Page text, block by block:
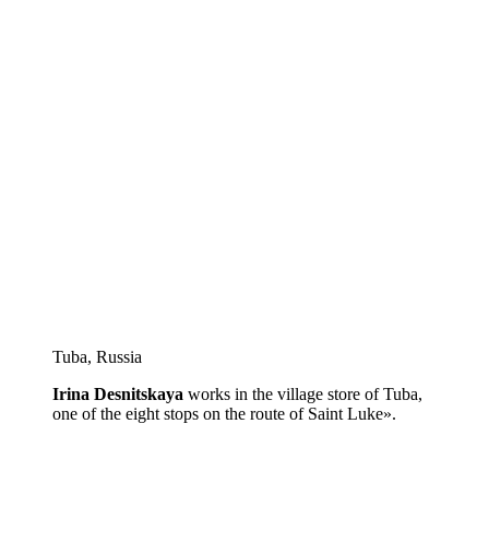
Tuba, Russia
Irina Desnitskaya works in the village store of Tuba,
one of the eight stops on the route of Saint Luke».